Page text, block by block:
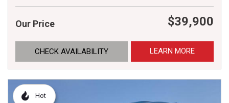
Our Price $39,900
CHECK AVAILABILITY LEARN MORE
Hot